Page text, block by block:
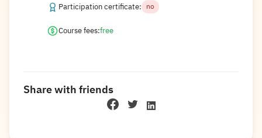
Participation certificate: no
Course fees:free
Share with friends